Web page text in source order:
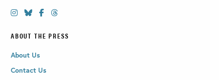
ABOUT THE PRESS
About Us
Contact Us